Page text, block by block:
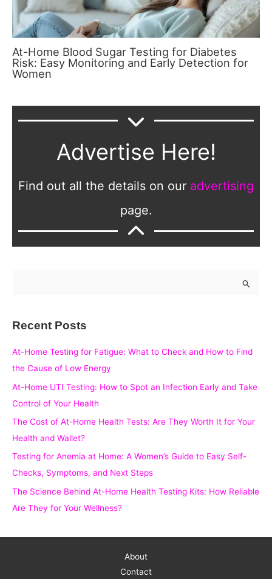
At-Home Blood Sugar Testing for Diabetes
Risk: Easy Monitoring and Early Detection for
Women
Advertise Here!
Find out all the details on our advertising
page.
o
r
Recent Posts
At-Home Testing for Fatigue: What to Check and How to Find
the Cause of Low Energy
At-Home UTI Testing: How to Spot an Infection Early and Take
Control of Your Health
The Cost of At-Home Health Tests: Are They Worth It for Your
Health and Wallet?
Testing for Anemia at Home: A Women’s Guide to Easy Self-
Checks, Symptoms, and Next Steps
The Science Behind At-Home Health Testing Kits: How Reliable
Are They for Your Wellness?
About
Contact